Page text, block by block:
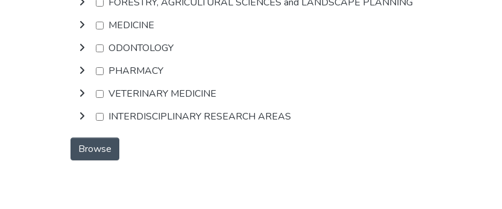
MEDICINE
ODONTOLOGY
PHARMACY
VETERINARY MEDICINE
INTERDISCIPLINARY RESEARCH AREAS
Browse